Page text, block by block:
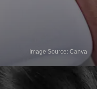
Image Source: Canva